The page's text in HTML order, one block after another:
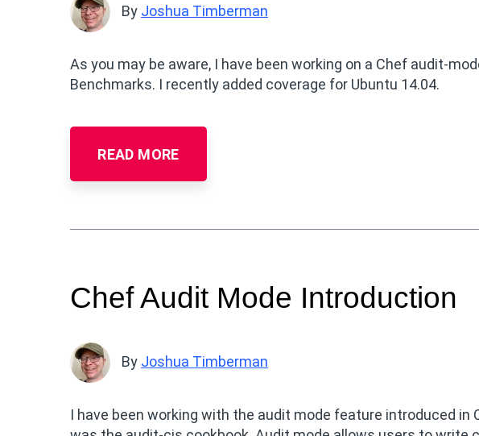
By Joshua Timberman
As you may be aware, I have been working on a Chef audit-
Benchmarks. I recently added coverage for Ubuntu 14.04.
READ MORE
Chef Audit Mode Introduction
By Joshua Timberman
I have been working with the audit mode feature introduced in